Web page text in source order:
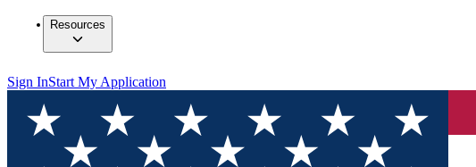
Resources
Sign InStart My Application